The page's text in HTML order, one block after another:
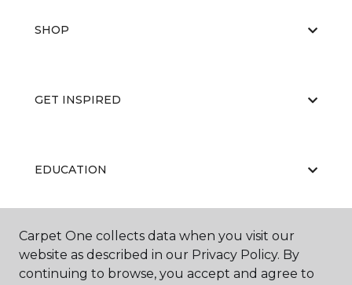
SHOP
GET INSPIRED
EDUCATION
ABOUT US
Carpet One collects data when you visit our
website as described in our Privacy Policy. By
continuing to browse, you accept and agree to